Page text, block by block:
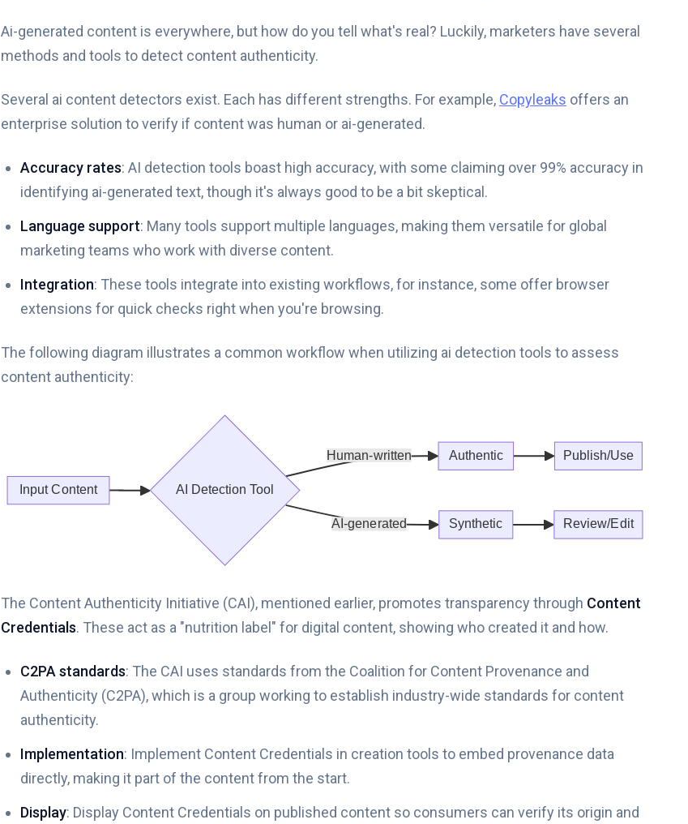
Ai-generated content is everywhere, but how do you tell what's real? Luckily, marketers have several
methods and tools to detect content authenticity.
Several ai content detectors exist. Each has different strengths. For example, Copyleaks offers an
enterprise solution to verify if content was human or ai-generated.
Accuracy rates: AI detection tools boast high accuracy, with some claiming over 99% accuracy in
identifying ai-generated text, though it's always good to be a bit skeptical.
Language support: Many tools support multiple languages, making them versatile for global
marketing teams who work with diverse content.
Integration: These tools integrate into existing workflows, for instance, some offer browser
extensions for quick checks right when you're browsing.
The following diagram illustrates a common workflow when utilizing ai detection tools to assess
content authenticity:
The Content Authenticity Initiative (CAI), mentioned earlier, promotes transparency through Content
Credentials. These act as a "nutrition label" for digital content, showing who created it and how.
C2PA standards: The CAI uses standards from the Coalition for Content Provenance and
Authenticity (C2PA), which is a group working to establish industry-wide standards for content
authenticity.
Implementation: Implement Content Credentials in creation tools to embed provenance data
directly, making it part of the content from the start.
Display: Display Content Credentials on published content so consumers can verify its origin and